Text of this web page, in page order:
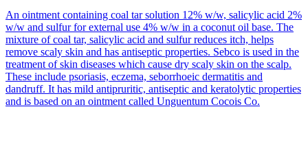
An ointment containing coal tar solution 12% w/w, salicylic acid 2%
w/w and sulfur for external use 4% w/w in a coconut oil base. The
mixture of coal tar, salicylic acid and sulfur reduces itch, helps
remove scaly skin and has antiseptic properties. Sebco is used in the
treatment of skin diseases which cause dry scaly skin on the scalp.
These include psoriasis, eczema, seborrhoeic dermatitis and
dandruff. It has mild antipruritic, antiseptic and keratolytic properties
and is based on an ointment called Unguentum Cocois Co.